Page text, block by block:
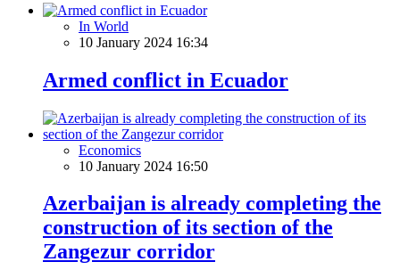
In World
10 January 2024 16:34
Armed conflict in Ecuador
Economics
10 January 2024 16:50
Azerbaijan is already completing the
construction of its section of the
Zangezur corridor